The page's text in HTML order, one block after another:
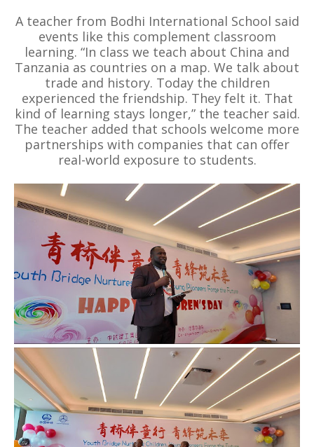
A teacher from Bodhi International School said
events like this complement classroom
learning. “In class we teach about China and
Tanzania as countries on a map. We talk about
trade and history. Today the children
experienced the friendship. They felt it. That
kind of learning stays longer,” the teacher said.
The teacher added that schools welcome more
partnerships with companies that can offer
real-world exposure to students.